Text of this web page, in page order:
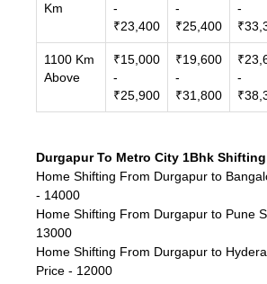
Km
-
₹23,400
-
₹25,400
-
1100 Km
Above
₹15,000
-
₹25,900
₹19,600
-
₹31,800
-
Durgapur To Metro City 1Bhk
Home Shifting From Durgapur to
- 14000
Home Shifting From Durgapur to Pune
13000
Home Shifting From Durgapur to
Price - 12000